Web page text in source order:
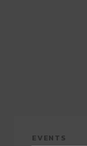
EVENTS